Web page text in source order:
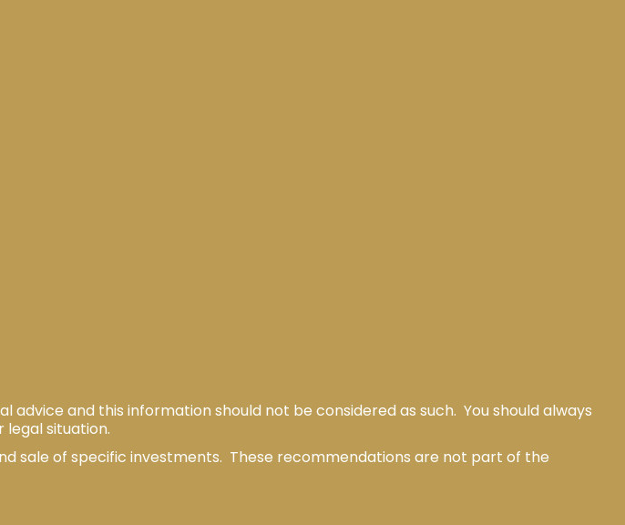
and this information should not be considered as such. You should always
situation.
sale of specific investments. These recommendations are not part of the